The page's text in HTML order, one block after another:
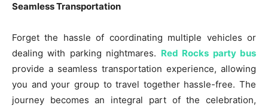
Seamless Transportation
Forget the hassle of coordinating multiple vehicles or
dealing with parking nightmares. Red Rocks party bus
provide a seamless transportation experience, allowing
you and your group to travel together hassle-free. The
journey becomes an integral part of the celebration,